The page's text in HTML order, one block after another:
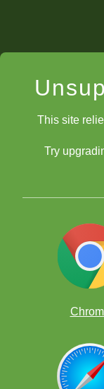
This site
Try